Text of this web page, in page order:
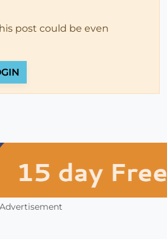
post could be even
Advertisement